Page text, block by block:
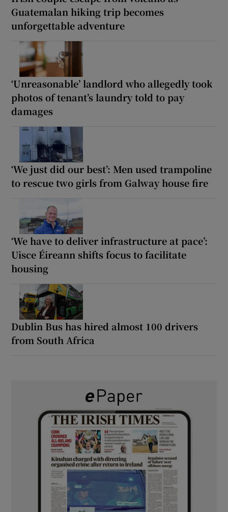
Guatemalan hiking trip becomes
unforgettable adventure
‘Unreasonable’ landlord who allegedly took
photos of tenant’s laundry told to pay
damages
‘We just did our best’: Men used trampoline
to rescue two girls from Galway house fire
‘We have to deliver infrastructure at pace’:
Uisce Éireann shifts focus to facilitate
housing
Dublin Bus has hired almost 100 drivers
from South Africa